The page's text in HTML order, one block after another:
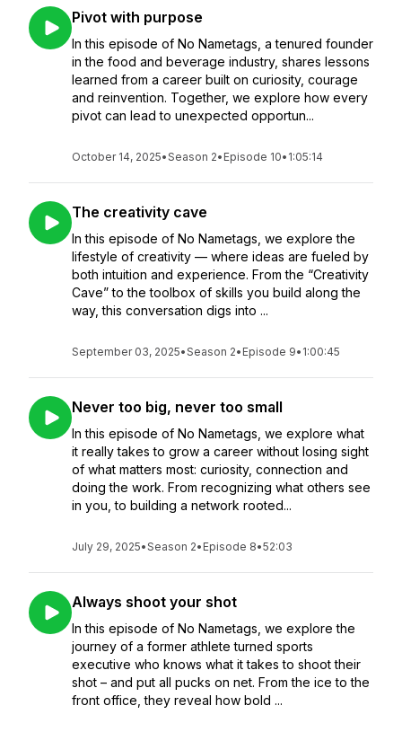
Pivot with purpose
In this episode of No Nametags, a tenured founder
in the food and beverage industry, shares lessons
learned from a career built on curiosity, courage
and reinvention. Together, we explore how every
pivot can lead to unexpected opportun...
October 14, 2025•Season 2• Episode 10• 1:05:14
The creativity cave
In this episode of No Nametags, we explore the
lifestyle of creativity — where ideas are fueled by
both intuition and experience. From the “Creativity
Cave” to the toolbox of skills you build along the
way, this conversation digs into ...
September 03, 2025•Season 2• Episode 9• 1:00:45
Never too big, never too small
In this episode of No Nametags, we explore what
it really takes to grow a career without losing sight
of what matters most: curiosity, connection and
doing the work. From recognizing what others see
in you, to building a network rooted...
July 29, 2025•Season 2• Episode 8•52:03
Always shoot your shot
In this episode of No Nametags, we explore the
journey of a former athlete turned sports
executive who knows what it takes to shoot their
shot – and put all pucks on net. From the ice to the
front office, they reveal how bold ...